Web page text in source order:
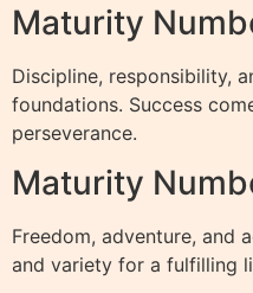
Maturity
Discipline, responsibility,
foundations. Success
perseverance.
Maturity
Freedom, adventure, and
and variety for a fulfilling